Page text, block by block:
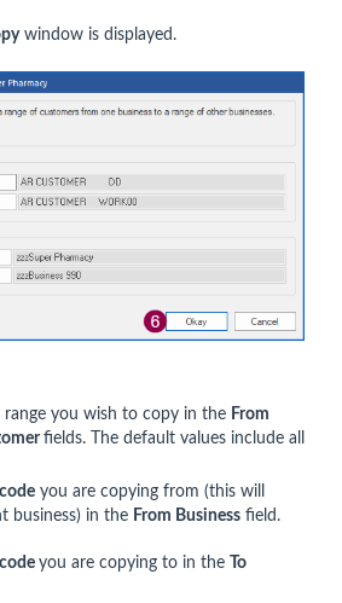
window is displayed.
you wish to copy in the From
fields. The default values include all
you are copying from (this will
business) in the From Business field.
you are copying to in the
To